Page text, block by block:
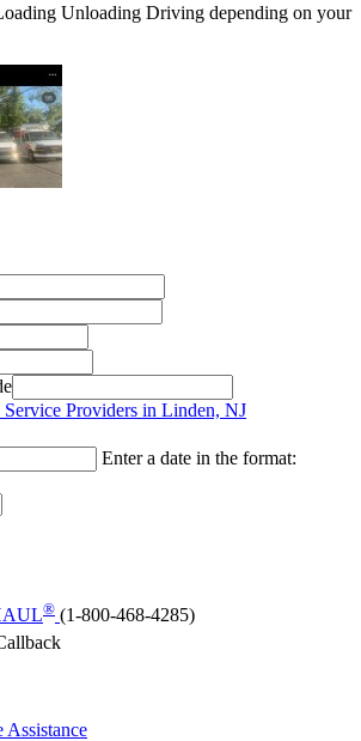
Unloading Driving depending on your
Providers in Linden, NJ
Enter a date in the format:
® (1-800-468-4285)
Assistance